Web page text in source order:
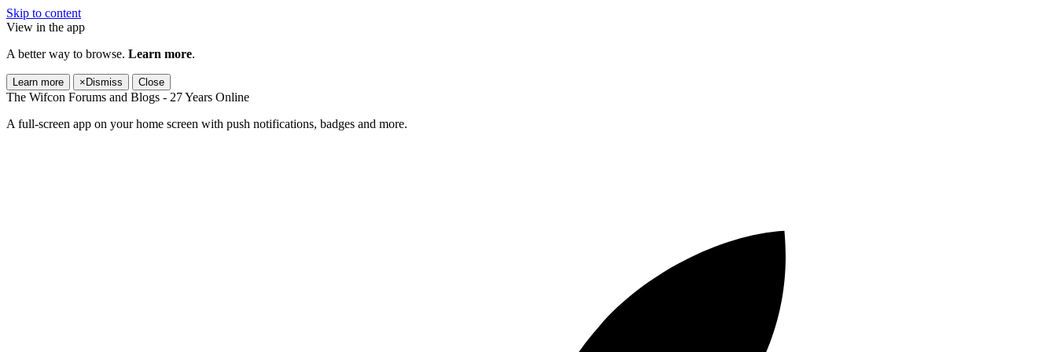
Skip to content
View in the app
A better way to browse. Learn more.
Learn more × Dismiss Close
The Wifcon Forums and Blogs - 27 Years Online
A full-screen app on your home screen with push notifications, badges and more.